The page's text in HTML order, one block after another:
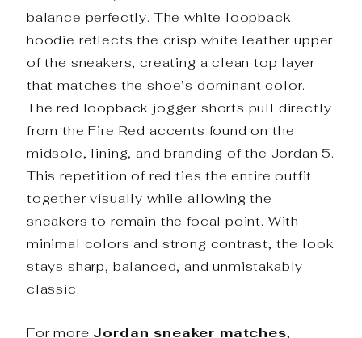
balance perfectly. The white loopback
hoodie reflects the crisp white leather upper
of the sneakers, creating a clean top layer
that matches the shoe’s dominant color.
The red loopback jogger shorts pull directly
from the Fire Red accents found on the
midsole, lining, and branding of the Jordan 5.
This repetition of red ties the entire outfit
together visually while allowing the
sneakers to remain the focal point. With
minimal colors and strong contrast, the look
stays sharp, balanced, and unmistakably
classic.
For more Jordan sneaker matches,